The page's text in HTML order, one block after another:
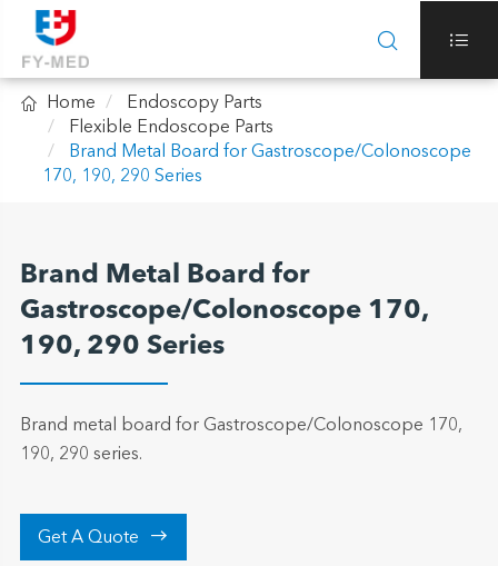
 
 Home
Endoscopy Parts
Flexible Endoscope Parts
Brand Metal Board for Gastroscope/Colonoscope
170, 190, 290 Series
Brand Metal Board for
Gastroscope/Colonoscope 170,
190, 290 Series
Brand metal board for Gastroscope/Colonoscope 170,
190, 290 series.
Get A Quote 